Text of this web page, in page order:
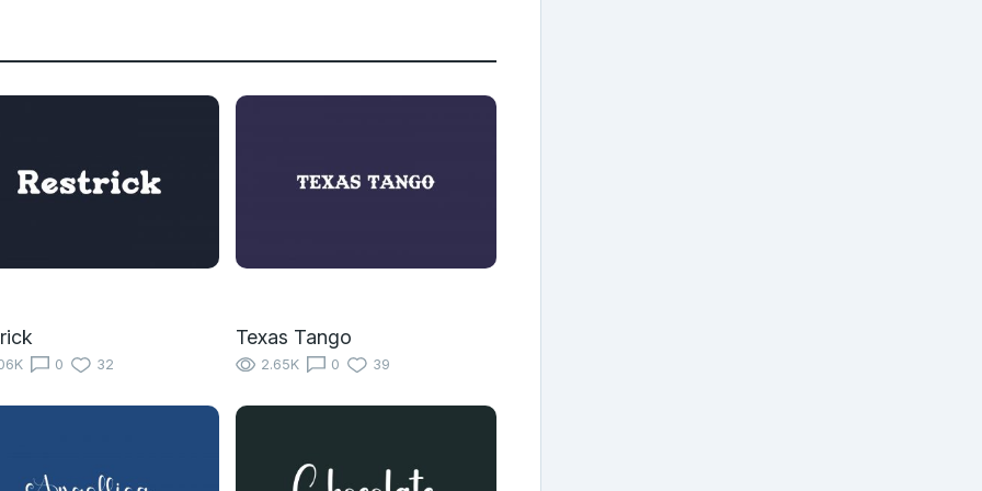
0 32
Texas Tango
2.65K 0 39